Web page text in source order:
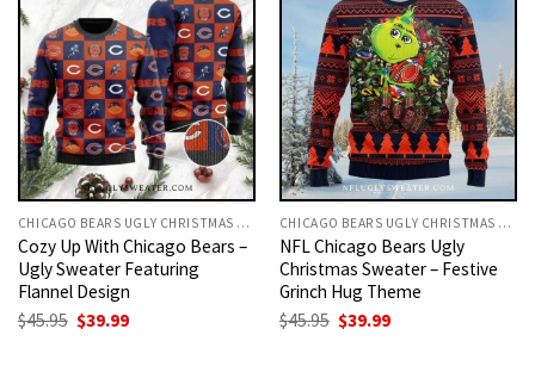
CHICAGO BEARS UGLY CHRISTMAS SWEATER
Cozy Up With Chicago Bears –
Ugly Sweater Featuring
Flannel Design
$45.95 Original
price
$39.99Current
CHICAGO BEARS UGLY CHRISTMAS SWEATER
NFL Chicago Bears Ugly
Christmas Sweater – Festive
Grinch Hug Theme
$45.95 Original
price
$39.99Current